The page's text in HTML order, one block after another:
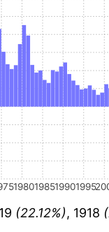
1980198519901995
(22.12%), 1918